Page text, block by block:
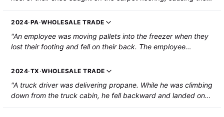
to fall. The employee's head struck a conference table and
they suffered central cord syndrome/protrusion of cervical
2024·PA·WHOLESALE TRADE
"An employee was moving pallets into the freezer when they
lost their footing and fell on their back. The employee
sustained an injury to his upper back/lower neck area and
was diagnosed with central cord syndrome."
2024·TX ·WHOLESALE TRADE
"A truck driver was delivering propane. While he was climbing
down from the truck cabin, he fell backward and landed on
the concrete ground. The employee's vertebra was pushed